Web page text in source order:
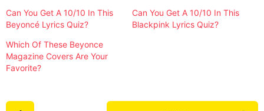
Can You Get A 10/10 In This
Beyoncé Lyrics Quiz?
Can You Get A 10/10 In This
Blackpink Lyrics Quiz?
Which Of These Beyonce
Magazine Covers Are Your
Favorite?